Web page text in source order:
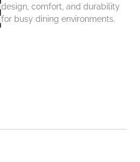
design, comfort, and durability
for busy dining environments.